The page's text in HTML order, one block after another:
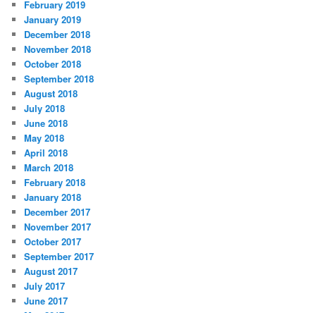
February 2019
January 2019
December 2018
November 2018
October 2018
September 2018
August 2018
July 2018
June 2018
May 2018
April 2018
March 2018
February 2018
January 2018
December 2017
November 2017
October 2017
September 2017
August 2017
July 2017
June 2017